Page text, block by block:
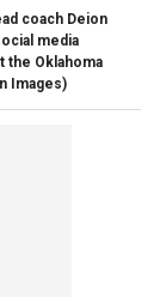
coach Deion
media
the Oklahoma
Images)